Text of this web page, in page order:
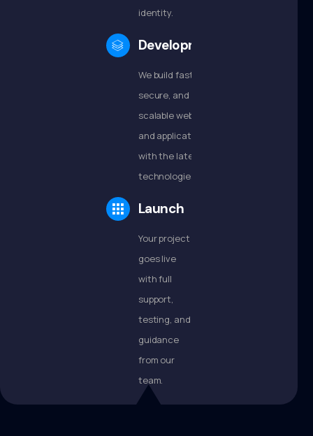
identity.
Development
We build fast,
secure, and
scalable websites
and applications
with the latest
technologies.
Launch
Your project
goes live
with full
support,
testing, and
guidance
from our
team.